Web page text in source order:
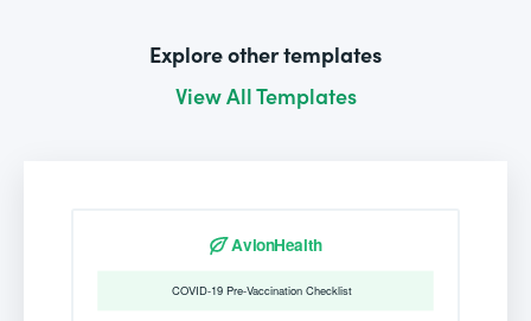
Explore other templates
View All Templates